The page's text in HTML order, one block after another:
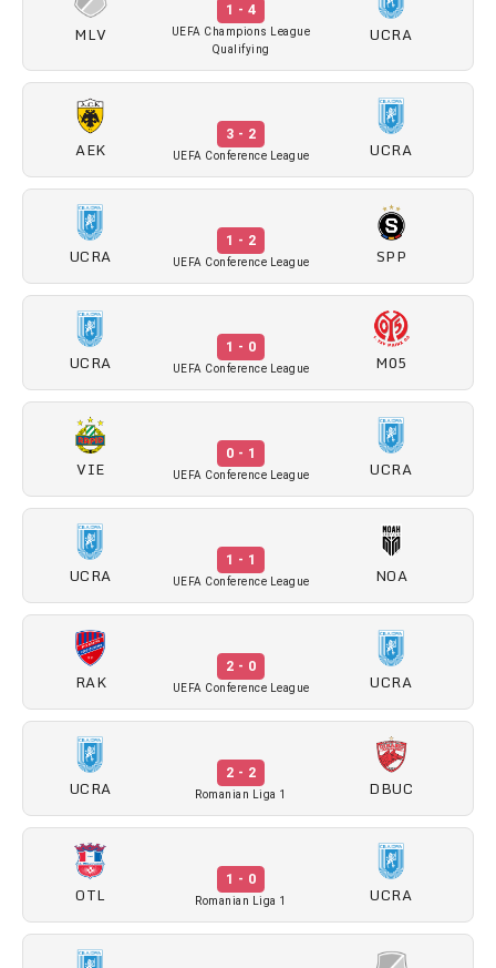
MLV
1 - 4
UEFA Champions League
Qualifying
UCRA
AEK
3 - 2
UEFA Conference League UCRA
UCRA
1 - 2
UEFA Conference League SPP
UCRA
1 - 0
UEFA Conference League M05
VIE
0 - 1
UEFA Conference League UCRA
UCRA
1 - 1
UEFA Conference League NOA
RAK
2 - 0
UEFA Conference League UCRA
UCRA
2 - 2
Romanian Liga 1 DBUC
OTL
1 - 0
Romanian Liga 1 UCRA